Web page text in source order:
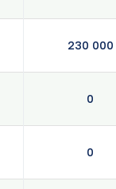
230 000
0
0